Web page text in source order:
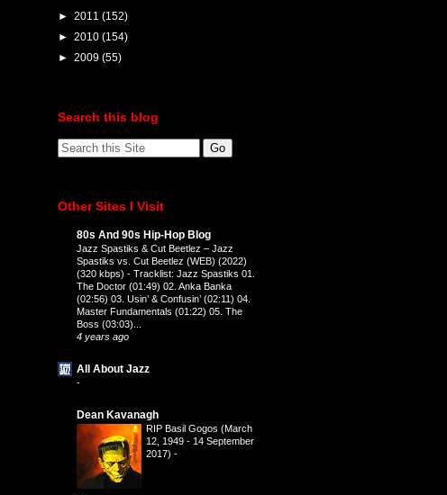
► 2011 (152)
► 2010 (154)
► 2009 (55)
Search this blog
Other Sites I Visit
80s And 90s Hip-Hop Blog
Jazz Spastiks & Cut Beetlez – Jazz
Spastiks vs. Cut Beetlez (WEB) (2022)
(320 kbps) - Tracklist: Jazz Spastiks 01.
The Doctor (01:49) 02. Anka Banka
(02:56) 03. Usin’ & Confusin’ (02:11) 04.
Master Fundamentals (01:22) 05. The
Boss (03:03)...
4 years ago
All About Jazz
-
Dean Kavanagh
RIP Basil Gogos (March
12, 1949 - 14 September
2017) -